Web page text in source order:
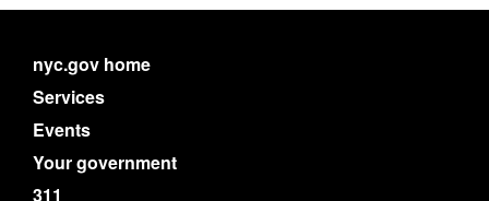
nyc.gov home
Services
Events
Your government
311